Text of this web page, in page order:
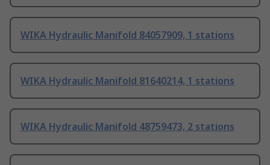
WIKA Hydraulic Manifold 84057909, 1 stations
WIKA Hydraulic Manifold 81640214, 1 stations
WIKA Hydraulic Manifold 48759473, 2 stations